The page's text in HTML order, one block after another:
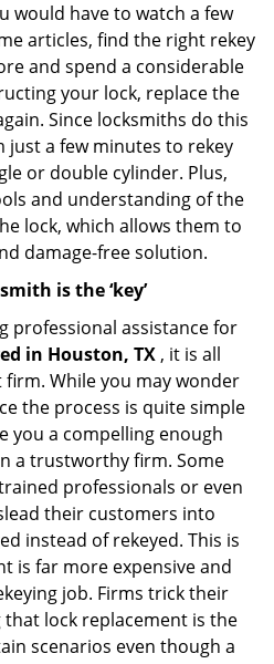
would have to watch a few
articles, find the right rekey
and spend a considerable
your lock, replace the
Since locksmiths do this
just a few minutes to rekey
or double cylinder. Plus,
and understanding of the
lock, which allows them to
damage-free solution.
is the ‘key’
professional assistance for
in Houston, TX , it is all
While you may wonder
the process is quite simple
you a compelling enough
a trustworthy firm. Some
professionals or even
their customers into
instead of rekeyed. This is
is far more expensive and
job. Firms trick their
lock replacement is the
scenarios even though a